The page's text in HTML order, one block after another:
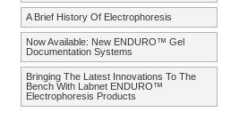
A Brief History Of Electrophoresis
Now Available: New ENDURO™ Gel
Documentation Systems
Bringing The Latest Innovations To The
Bench With Labnet ENDURO™
Electrophoresis Products